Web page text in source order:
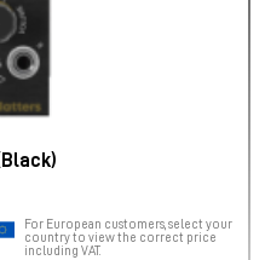
For European customers, select your
country to view the correct price
including VAT.